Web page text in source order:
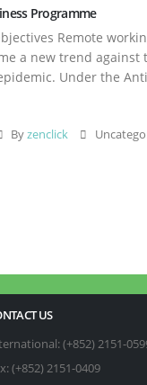
Programme
Remote
a new trend against
Under the
Byzenclick
US
(+852) 2151-
(+852) 2151-0409